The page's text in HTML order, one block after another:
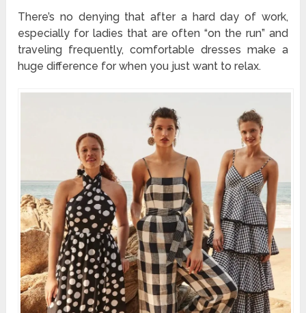
There’s no denying that after a hard day of work,
especially for ladies that are often “on the run” and
traveling frequently, comfortable dresses make a
huge difference for when you just want to relax.